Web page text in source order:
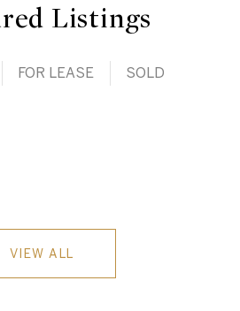
Listings
FOR LEASE SOLD
VIEW ALL